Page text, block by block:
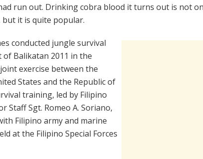
run out. Drinking cobra blood it turns out is not
it is quite popular.
conducted jungle survival
Balikatan 2011 in the
exercise between the
States and the Republic of
training, led by Filipino
Staff Sgt. Romeo A. Soriano,
Filipino army and marine
at the Filipino Special Forces